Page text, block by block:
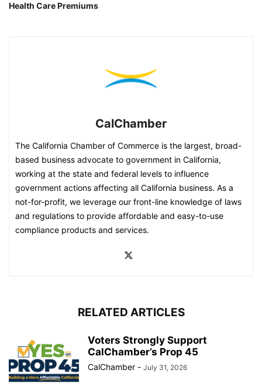
Health Care Premiums
CalChamber
The California Chamber of Commerce is the largest, broad-
based business advocate to government in California,
working at the state and federal levels to influence
government actions affecting all California business. As a
not-for-profit, we leverage our front-line knowledge of laws
and regulations to provide affordable and easy-to-use
compliance products and services.
RELATED ARTICLES
Voters Strongly Support
CalChamber’s Prop 45
CalChamber - July 31, 2026